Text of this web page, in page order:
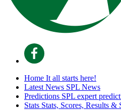
Home It all starts here!
Latest News SPL News
Predictions SPL expert
Stats Stats, Scores, Results &